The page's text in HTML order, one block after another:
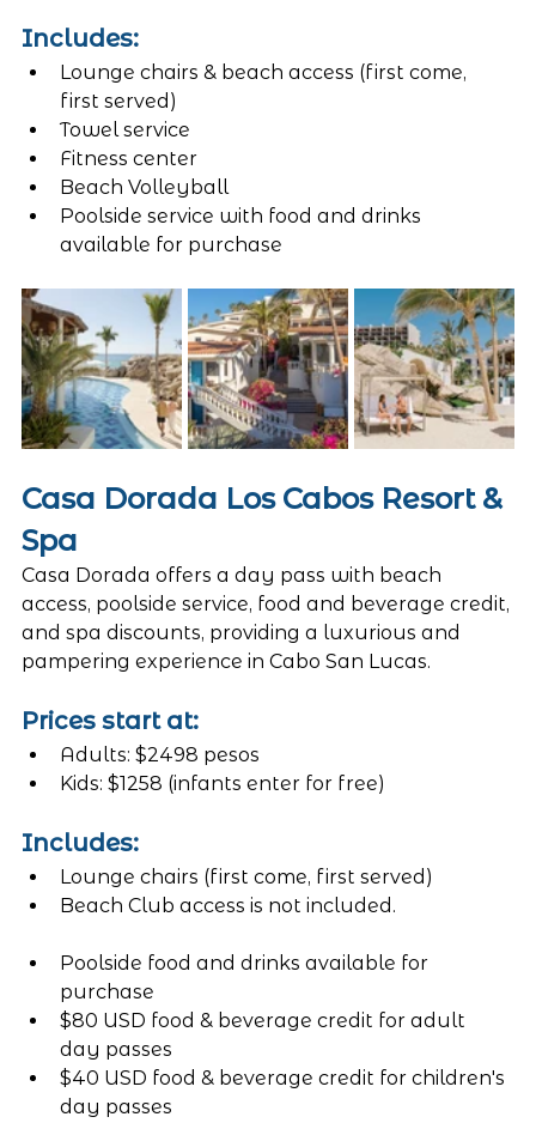
Includes:
Lounge chairs & beach access (first come,
first served)
Towel service
Fitness center
Beach Volleyball
Poolside service with food and drinks
available for purchase
Casa Dorada Los Cabos Resort &
Spa
Casa Dorada offers a day pass with beach
access, poolside service, food and beverage credit,
and spa discounts, providing a luxurious and
pampering experience in Cabo San Lucas.
Prices start at:
Adults: $2498 pesos
Kids: $1258 (infants enter for free)
Includes:
Lounge chairs (first come, first served)
Beach Club access is not included.
Poolside food and drinks available for
purchase
$80 USD food & beverage credit for adult
day passes
$40 USD food & beverage credit for children's
day passes